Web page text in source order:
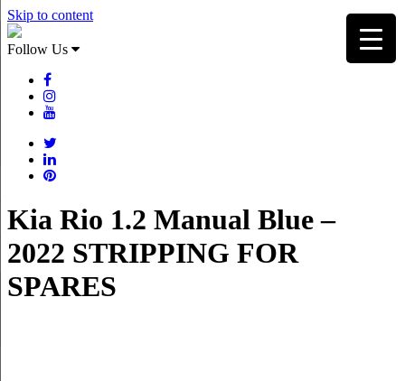
Skip to content
Follow Us
Kia Rio 1.2 Manual Blue –
2022 STRIPPING FOR
SPARES